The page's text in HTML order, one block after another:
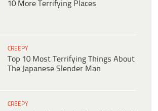
10 More Terrifying Places
CREEPY
Top 10 Most Terrifying Things About
The Japanese Slender Man
CREEPY